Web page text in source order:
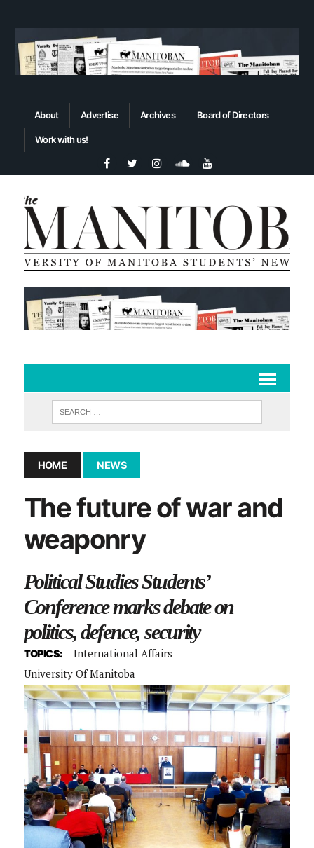
About Advertise Archives Board of Directors
Work with us!
HOME NEWS
The future of war and
weaponry
Political Studies Students’
Conference marks debate on
politics, defence, security
TOPICS:
International Affairs
University Of Manitoba